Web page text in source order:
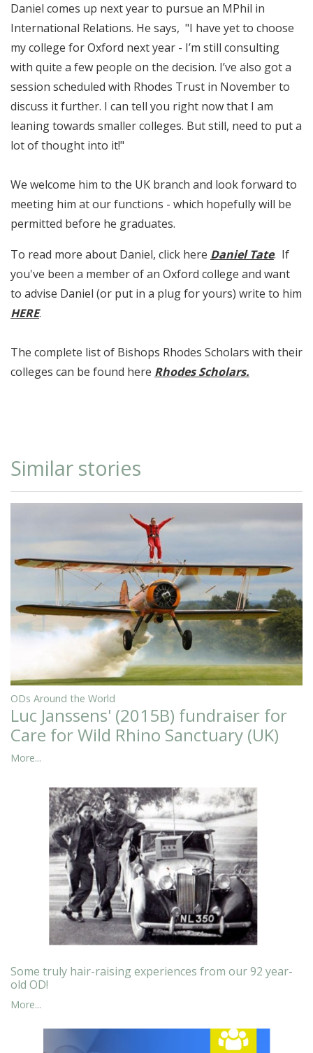
Daniel comes up next year to pursue an MPhil in
International Relations. He says, "I have yet to choose
my college for Oxford next year - I’m still consulting
with quite a few people on the decision. I’ve also got a
session scheduled with Rhodes Trust in November to
discuss it further. I can tell you right now that I am
leaning towards smaller colleges. But still, need to put a
lot of thought into it!"
We welcome him to the UK branch and look forward to
meeting him at our functions - which hopefully will be
permitted before he graduates.
To read more about Daniel, click here Daniel Tate. If
you've been a member of an Oxford college and want
to advise Daniel (or put in a plug for yours) write to him
HERE.
The complete list of Bishops Rhodes Scholars with their
colleges can be found here Rhodes Scholars.
Similar stories
ODs Around the World
Luc Janssens' (2015B) fundraiser for
Care for Wild Rhino Sanctuary (UK)
More...
Some truly hair-raising experiences from our 92 year-
old OD!
More...